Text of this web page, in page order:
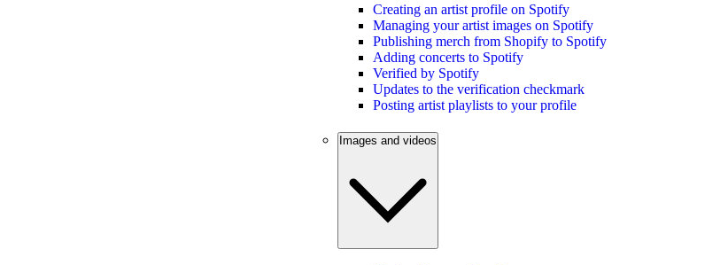
Creating an artist profile on Spotify
Managing your artist images on Spotify
Publishing merch from Shopify to Spotify
Adding concerts to Spotify
Verified by Spotify
Updates to the verification checkmark
Posting artist playlists to your profile
Images and videos